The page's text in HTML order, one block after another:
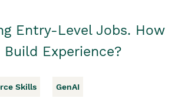
Entry-Level Jobs. How
Experience?
Skills GenAI